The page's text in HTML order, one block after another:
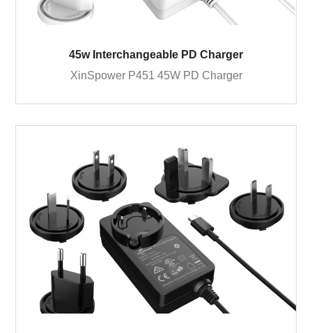
45w Interchangeable PD Charger
XinSpower P451 45W PD Charger